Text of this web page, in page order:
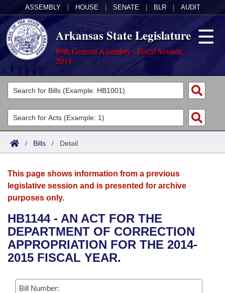
ASSEMBLY HOUSE SENATE BLR AUDIT
Arkansas State Legislature
89th General Assembly - Fiscal Session,
2014
Legislators
List All
Search
Committees
Joint
House
Bills in House Committees
Bills in Senate Committees
Bills in Joint Committees
Acts
Search by Range
Advanced Search
Bills
Search by Range
Advanced Search
Recent Activities
Recently Filed
Personalized Bill Tracking
Calendars
Meetings and Events
Bills on Committee Agendas
House
Senate
Arkansas Law
Arkansas Code and Constitution of 1874
Uncodified Historic Legislation
Budget
Search Center
/ Bills / Detail
This page shows information from a previous
legislative session and is presented for archive
purposes only.
HB1144 - AN ACT FOR THE
DEPARTMENT OF CORRECTION
APPROPRIATION FOR THE 2014-
2015 FISCAL YEAR.
Bill Number: